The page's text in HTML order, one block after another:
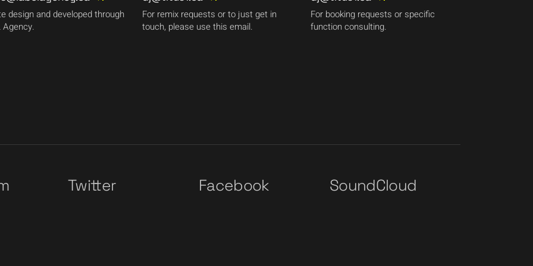
design and developed through
Agency.
For remix requests or to just get in
touch, please use this email.
For booking requests or specific
function consulting.
Twitter Facebook SoundCloud